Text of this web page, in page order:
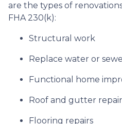
are the types of
FHA 230(k):
Structural work
Replace water or
Functional home
Roof and gutter
Flooring repairs